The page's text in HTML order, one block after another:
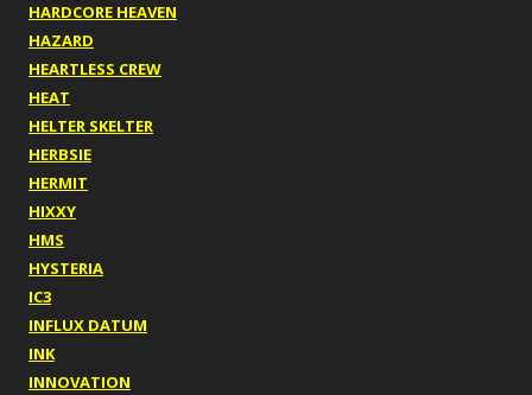
HARDCORE HEAVEN
HAZARD
HEARTLESS CREW
HEAT
HELTER SKELTER
HERBSIE
HERMIT
HIXXY
HMS
HYSTERIA
IC3
INFLUX DATUM
INK
INNOVATION